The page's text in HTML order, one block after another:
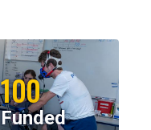
100
Funded